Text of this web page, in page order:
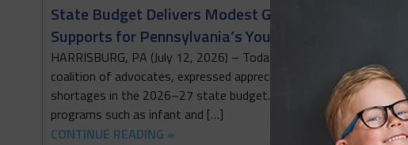
State Budget Delivers Modest Gains for the Early
Supports for Pennsylvania’s Youngest Children
HARRISBURG, PA (July 12, 2026) – Today, the principal partners
coalition of advocates, expressed appreciation for some small
shortages in the 2026–27 state budget. They also emphasized
programs such as infant and […]
CONTINUE READING »